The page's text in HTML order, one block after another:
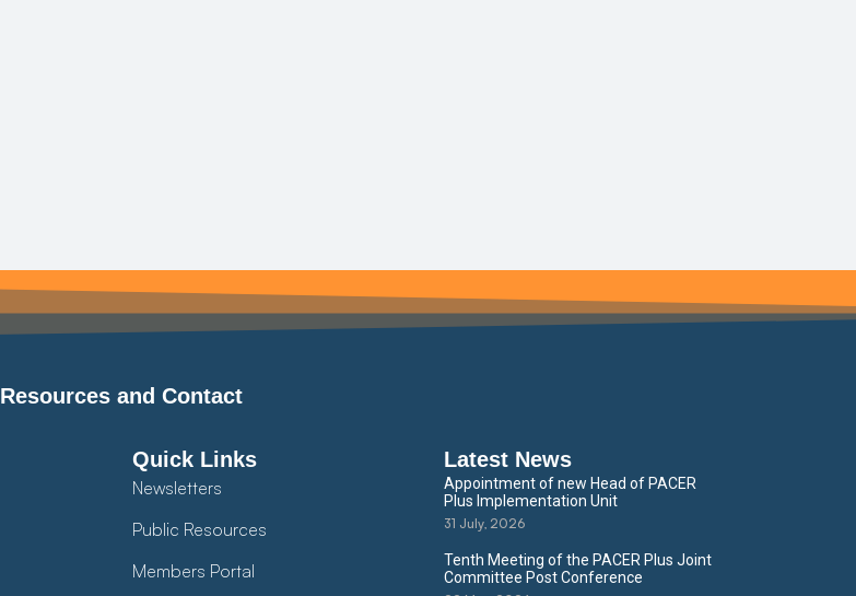
Resources and Contact
Quick Links
Newsletters
Public Resources
Members Portal
Latest News
Appointment of new Head of PACER
Plus Implementation Unit
31 July, 2026
Tenth Meeting of the PACER Plus Joint
Committee Post Conference